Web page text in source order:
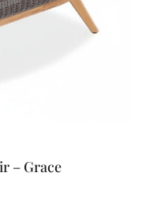
– Grace